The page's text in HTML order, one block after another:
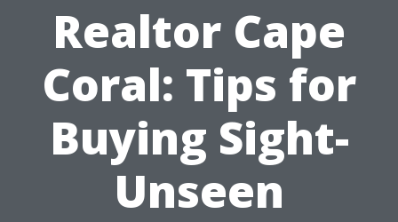
Realtor Cape
Coral: Tips for
Buying Sight-
Unseen